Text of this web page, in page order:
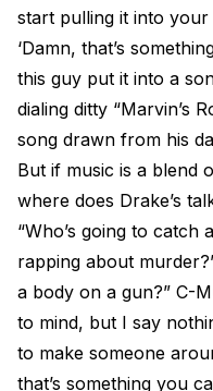
start pulling it into
‘Damn, that’s
this guy put it into a
dialing ditty “Marvin’s
song drawn from his
But if music is a blend
where does Drake’s
“Who’s going to catch
rapping about
a body on a gun?” C-
to mind, but I say
to make someone
that’s something you